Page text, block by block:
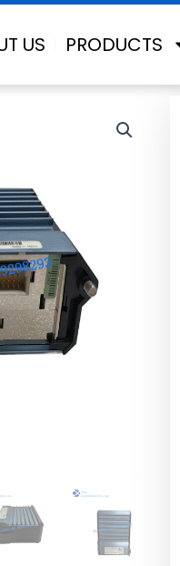
US PRODUCTS